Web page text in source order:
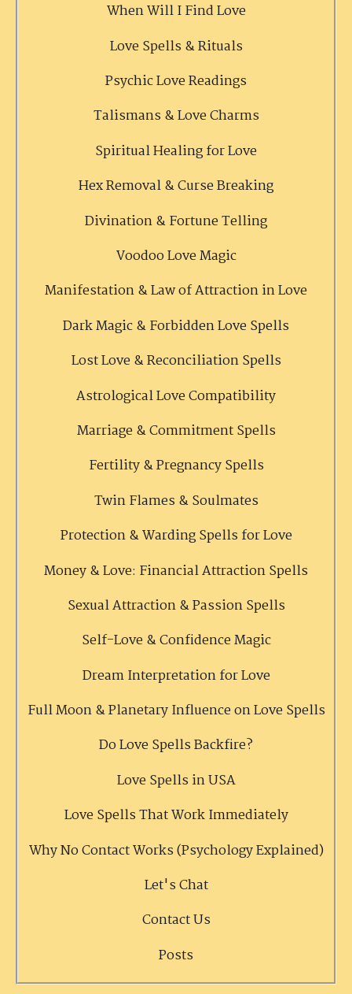
When Will I Find Love
Love Spells & Rituals
Psychic Love Readings
Talismans & Love Charms
Spiritual Healing for Love
Hex Removal & Curse Breaking
Divination & Fortune Telling
Voodoo Love Magic
Manifestation & Law of Attraction in Love
Dark Magic & Forbidden Love Spells
Lost Love & Reconciliation Spells
Astrological Love Compatibility
Marriage & Commitment Spells
Fertility & Pregnancy Spells
Twin Flames & Soulmates
Protection & Warding Spells for Love
Money & Love: Financial Attraction Spells
Sexual Attraction & Passion Spells
Self-Love & Confidence Magic
Dream Interpretation for Love
Full Moon & Planetary Influence on Love Spells
Do Love Spells Backfire?
Love Spells in USA
Love Spells That Work Immediately
Why No Contact Works (Psychology Explained)
Let's Chat
Contact Us
Posts